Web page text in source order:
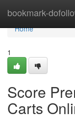
bookmark-
Home
Home
1
Score
Carts